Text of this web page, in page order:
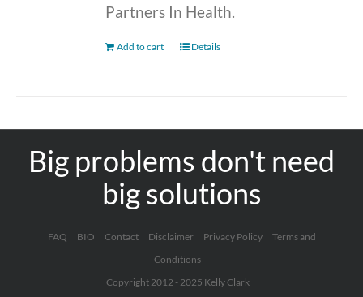
Partners In Health.
Add to cart Details
Big problems don't need
big solutions
FAQ BIO Contact Disclaimer Privacy Policy
Terms and
Conditions
Copyright 2012 - 2025 Kelly Clark